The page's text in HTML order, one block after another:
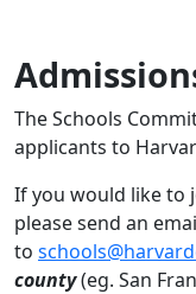
The Schools
applicants to
If you would like to
please send an
to
county(eg. San